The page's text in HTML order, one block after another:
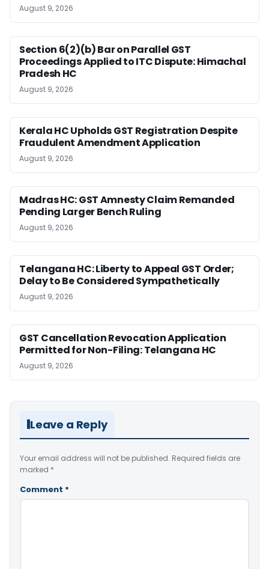
August 9, 2026
Section 6(2)(b) Bar on Parallel GST
Proceedings Applied to ITC Dispute: Himachal
Pradesh HC
August 9, 2026
Kerala HC Upholds GST Registration Despite
Fraudulent Amendment Application
August 9, 2026
Madras HC: GST Amnesty Claim Remanded
Pending Larger Bench Ruling
August 9, 2026
Telangana HC: Liberty to Appeal GST Order;
Delay to Be Considered Sympathetically
August 9, 2026
GST Cancellation Revocation Application
Permitted for Non-Filing: Telangana HC
August 9, 2026
Leave a Reply
Your email address will not be published. Required fields are
marked *
Comment *